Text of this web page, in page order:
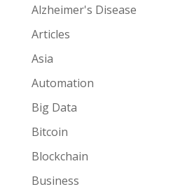
Alzheimer's Disease
Articles
Asia
Automation
Big Data
Bitcoin
Blockchain
Business